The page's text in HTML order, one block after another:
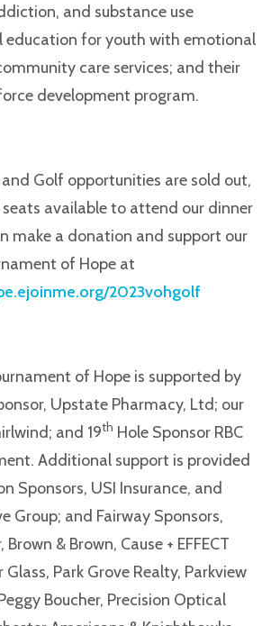
and substance use
education for youth with emotional
care services; and their
development program.
Golf opportunities are sold out,
available to attend our dinner
make a donation and support our
of Hope at
2023vohgolf
of Hope is supported by
Upstate Pharmacy, Ltd; our
and 19th Hole Sponsor RBC
Additional support is provided
Sponsors, USI Insurance, and
Group; and Fairway Sponsors,
& Brown, Cause + EFFECT
Park Grove Realty, Parkview
Boucher, Precision Optical